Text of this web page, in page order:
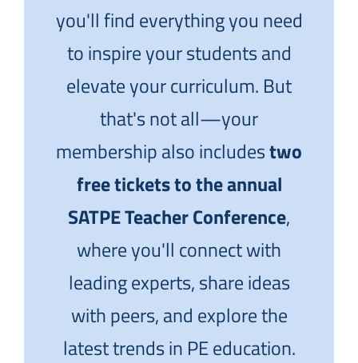
you'll find everything you need
to inspire your students and
elevate your curriculum. But
that's not all—your
membership also includestwo
free tickets to the annual
SATPE Teacher Conference,
where you'll connect with
leading experts, share ideas
with peers, and explore the
latest trends in PE education.